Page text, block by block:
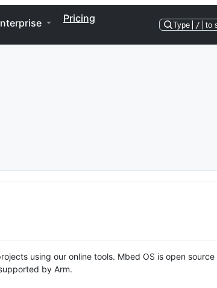
Pricing
Type / to
using our online tools. Mbed OS is open source
by Arm.